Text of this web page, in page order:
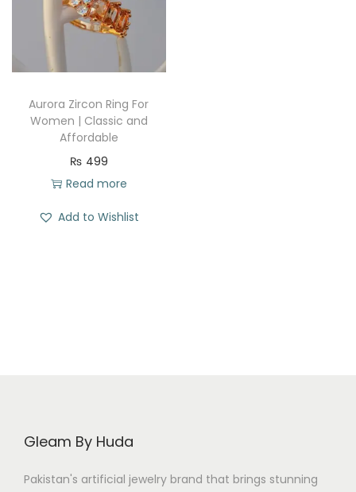
Aurora Zircon Ring For
Women | Classic and
Affordable
₨ 499
Read more
Add to Wishlist
Gleam By Huda
Pakistan's artificial jewelry brand that brings stunning